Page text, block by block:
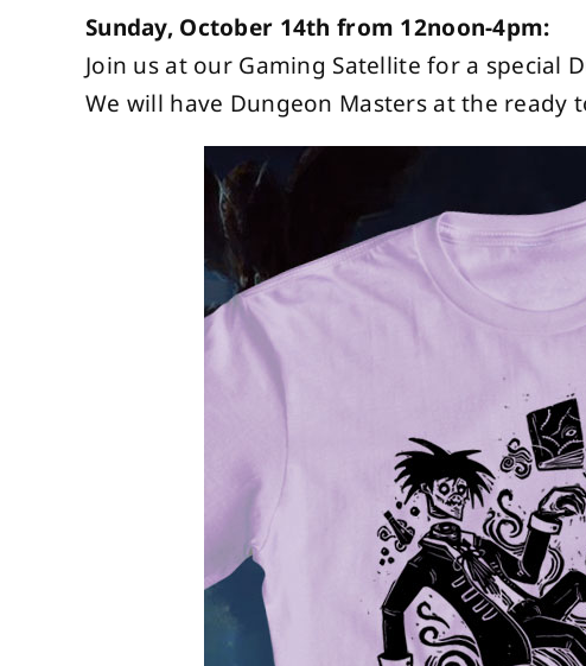
Sunday, October 14th from 12noon-4pm:
Join us at our Gaming Satellite for a special
We will have Dungeon Masters at the